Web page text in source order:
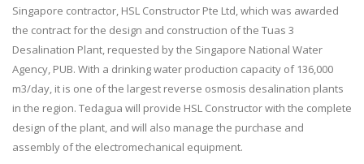
Singapore contractor, HSL Constructor Pte Ltd, which was awarded
the contract for the design and construction of the Tuas 3
Desalination Plant, requested by the Singapore National Water
Agency, PUB. With a drinking water production capacity of 136,000
m3/day, it is one of the largest reverse osmosis desalination plants
in the region. Tedagua will provide HSL Constructor with the complete
design of the plant, and will also manage the purchase and
assembly of the electromechanical equipment.